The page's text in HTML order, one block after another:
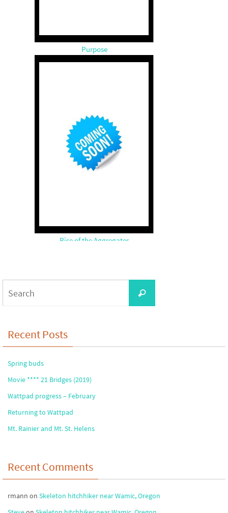
Purpose
Rise of the Aggregates
Search
Recent Posts
Spring buds
Movie **** 21 Bridges (2019)
Wattpad progress – February
Returning to Wattpad
Mt. Rainier and Mt. St. Helens
Recent Comments
rmann on Skeleton hitchhiker near Wamic, Oregon